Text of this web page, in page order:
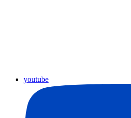
youtube